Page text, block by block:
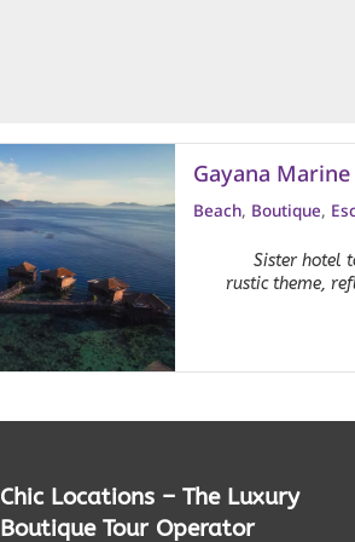
Gayana
Beach, Boutique,
Sister hotel
rustic theme,
Chic Locations – The Luxury
Boutique Tour Operator